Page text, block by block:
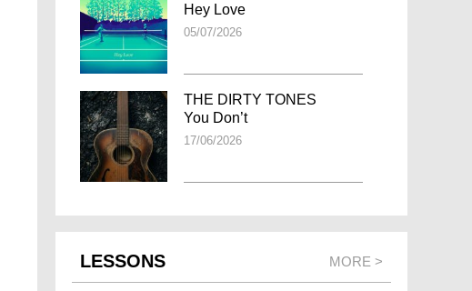
Hey Love
05/07/2026
THE DIRTY TONES
You Don’t
17/06/2026
LESSONS MORE >